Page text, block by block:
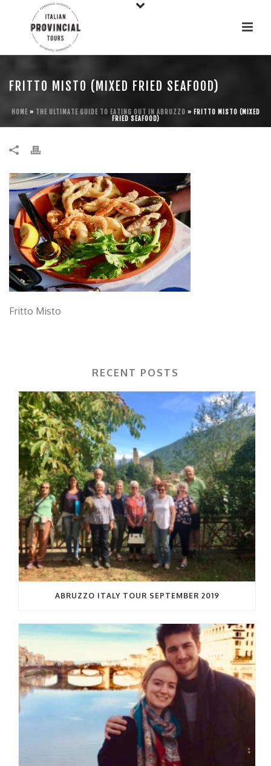
FRITTO MISTO (MIXED FRIED SEAFOOD)
HOME» THE ULTIMATE GUIDE TO EATING OUT IN ABRUZZO » FRITTO MISTO (MIXED
FRIED SEAFOOD)
Fritto Misto
RECENT POSTS
ABRUZZO ITALY TOUR SEPTEMBER 2019